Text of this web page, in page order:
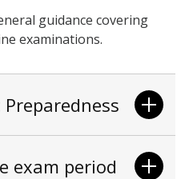
guidance covering
examinations.
exam period